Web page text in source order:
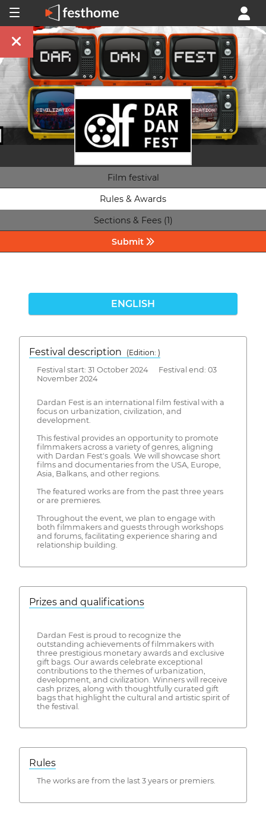
Film festival
Rules & Awards
Sections & Fees (1)
Submit
ENGLISH
Festival description
(Edition: )
Festival start: 31 October 2024 Festival end: 03
November 2024
Dardan Fest is an international film festival with a
focus on urbanization, civilization, and
development.
This festival provides an opportunity to promote
filmmakers across a variety of genres, aligning
with Dardan Fest's goals. We will showcase short
films and documentaries from the USA, Europe,
Asia, Balkans, and other regions.
The featured works are from the past three years
or are premieres.
Throughout the event, we plan to engage with
both filmmakers and guests through workshops
and forums, facilitating experience sharing and
relationship building.
Prizes and qualifications
Dardan Fest is proud to recognize the
outstanding achievements of filmmakers with
three prestigious monetary awards and exclusive
gift bags. Our awards celebrate exceptional
contributions to the themes of urbanization,
development, and civilization. Winners will receive
cash prizes, along with thoughtfully curated gift
bags that highlight the cultural and artistic spirit of
the festival.
Rules
The works are from the last 3 years or premiers.